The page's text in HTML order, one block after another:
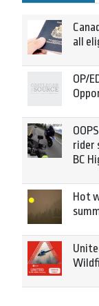
all
OP/
rider
BC
Hot